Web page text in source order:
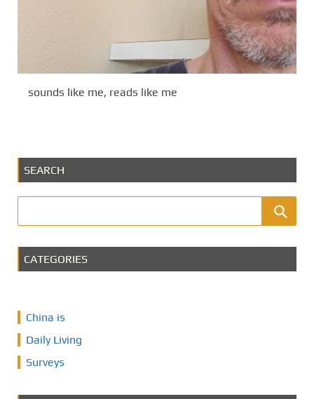
sounds like me, reads like me
SEARCH
CATEGORIES
China is
Daily Living
Surveys